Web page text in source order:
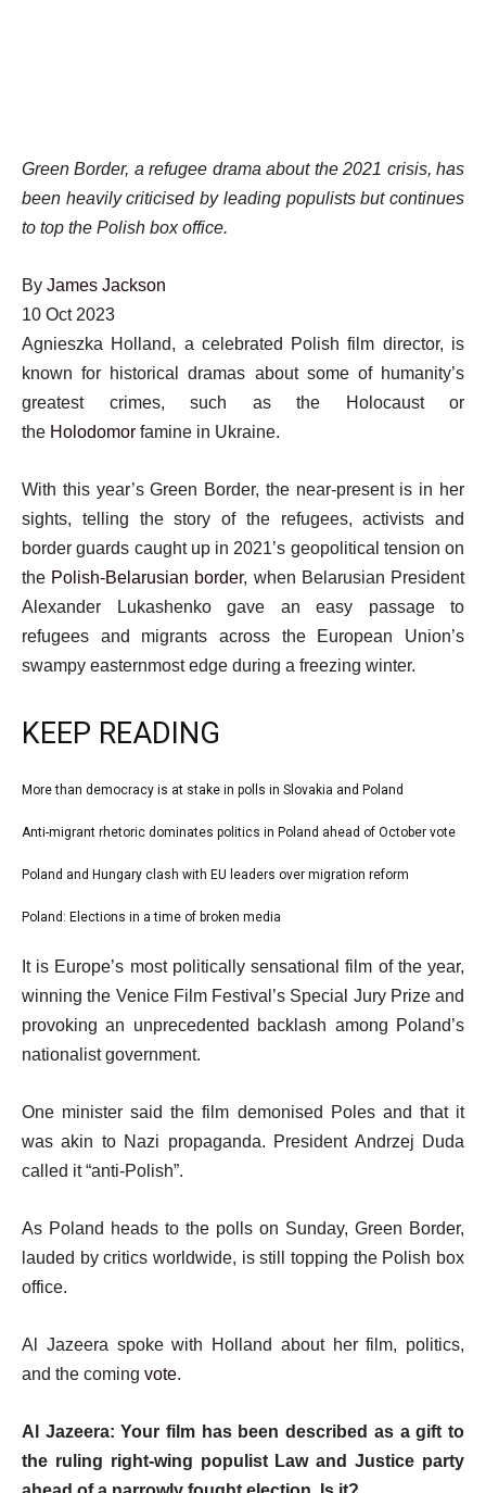
Green Border, a refugee drama about the 2021 crisis, has
been heavily criticised by leading populists but continues
to top the Polish box office.
By James Jackson
Published
On
10
Oct
2023
10 Oct 2023
Agnieszka Holland, a celebrated Polish film director, is
known for historical dramas about some of humanity’s
greatest crimes, such as the Holocaust or
the Holodomor famine in Ukraine.
With this year’s Green Border, the near-present is in her
sights, telling the story of the refugees, activists and
border guards caught up in 2021’s geopolitical tension on
the Polish-Belarusian border, when Belarusian President
Alexander Lukashenko gave an easy passage to
refugees and migrants across the European Union’s
swampy easternmost edge during a freezing winter.
KEEP READING
l
t
o
4
i
t
e
s
list
1
More than democracy is at stake in polls in Slovakia and Poland
list
2
Anti-migrant rhetoric dominates politics in Poland ahead of October vote
list
3
4
Poland and Hungary clash with EU leaders over migration reform
list
Poland: Elections in a time of broken media
e
l
It is Europe’s most politically sensational film of the year,
winning the Venice Film Festival’s Special Jury Prize and
provoking an unprecedented backlash among Poland’s
nationalist government.
One minister said the film demonised Poles and that it
was akin to Nazi propaganda. President Andrzej Duda
called it “anti-Polish”.
As Poland heads to the polls on Sunday, Green Border,
lauded by critics worldwide, is still topping the Polish box
office.
Al Jazeera spoke with Holland about her film, politics,
and the coming vote.
Al Jazeera: Your film has been described as a gift to
the ruling right-wing populist Law and Justice party